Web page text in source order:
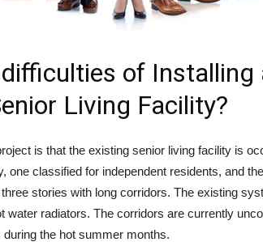
of Installing
Living Facility?
is that the existing senior living facility is
one classified for independent residents, and
stories with long corridors. The existing
water radiators. The corridors are currently
the hot summer months.